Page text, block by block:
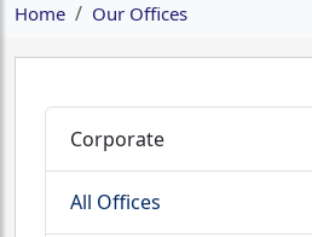
Home Our Offices
Corporate
All Offices